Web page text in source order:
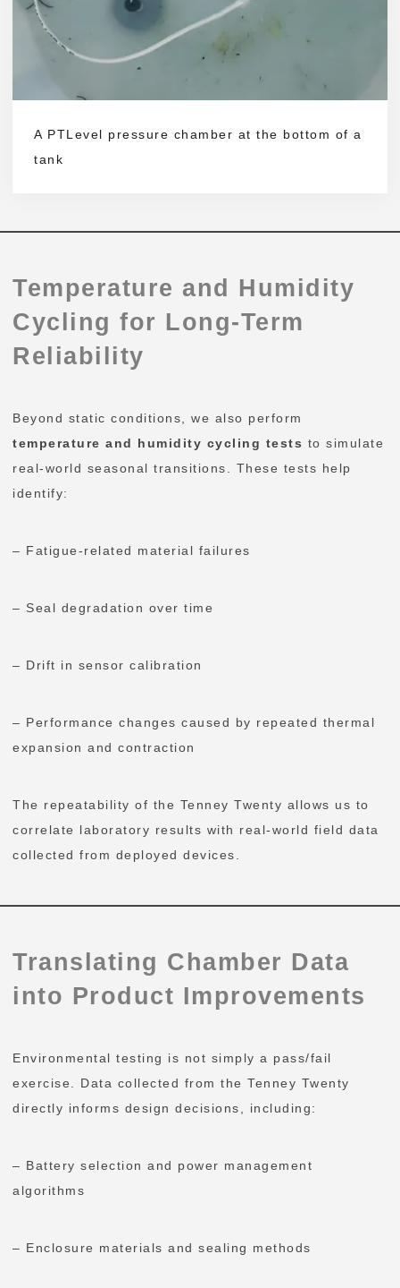
A PTLevel pressure chamber at the bottom of a
tank
Temperature and Humidity
Cycling for Long-Term
Reliability
Beyond static conditions, we also perform
temperature and humidity cycling tests to simulate
real-world seasonal transitions. These tests help
identify:
– Fatigue-related material failures
– Seal degradation over time
– Drift in sensor calibration
– Performance changes caused by repeated thermal
expansion and contraction
The repeatability of the Tenney Twenty allows us to
correlate laboratory results with real-world field data
collected from deployed devices.
Translating Chamber Data
into Product Improvements
Environmental testing is not simply a pass/fail
exercise. Data collected from the Tenney Twenty
directly informs design decisions, including:
– Battery selection and power management
algorithms
– Enclosure materials and sealing methods